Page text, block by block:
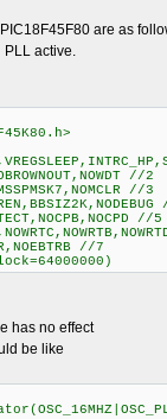
are as
PLL active.
//2
//3
//5
//7
has no effect
be like